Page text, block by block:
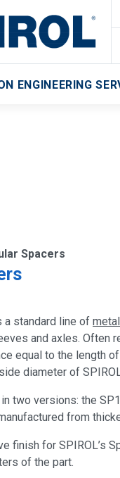
ENGINEERING
Spacers
a standard line of
and axles. Often
equal to the length
diameter of
two versions: the
from
finish for SPIROL’s
of the part.